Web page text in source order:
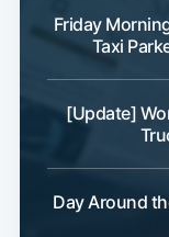
Friday
Taxi
[Update]
Day Around